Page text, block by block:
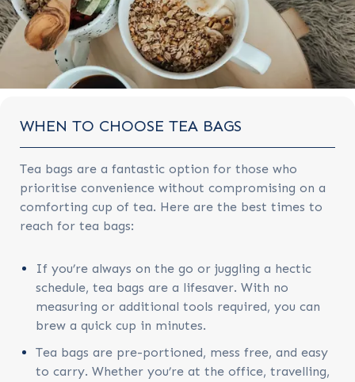
WHEN TO CHOOSE TEA BAGS
Tea bags are a fantastic option for those who
prioritise convenience without compromising on a
comforting cup of tea. Here are the best times to
reach for tea bags:
If you’re always on the go or juggling a hectic
schedule, tea bags are a lifesaver. With no
measuring or additional tools required, you can
brew a quick cup in minutes.
Tea bags are pre-portioned, mess free, and easy
to carry. Whether you’re at the office, travelling,